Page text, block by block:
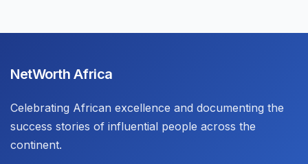
NetWorth Africa
Celebrating African excellence and documenting the
success stories of influential people across the
continent.